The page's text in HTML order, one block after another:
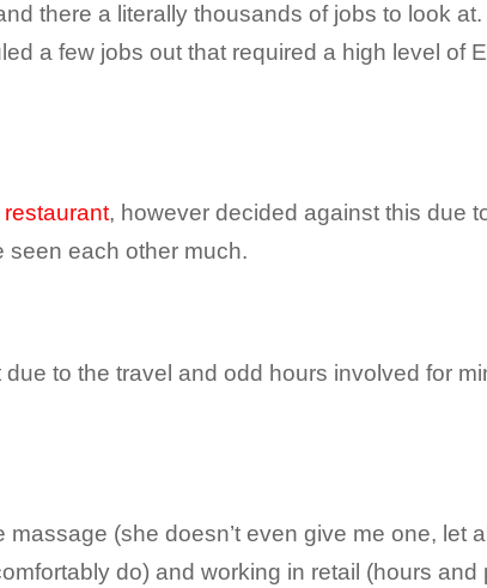
there a literally thousands of jobs to look at.
a few jobs out that required a high level of
, however decided against this due
seen each other much.
to the travel and odd hours involved for
(she doesn’t even give me one, let
do) and working in retail (hours and